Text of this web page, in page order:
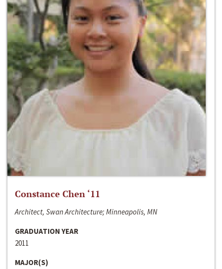
Constance Chen ‘11
Architect, Swan Architecture; Minneapolis, MN
GRADUATION YEAR
2011
MAJOR(S)